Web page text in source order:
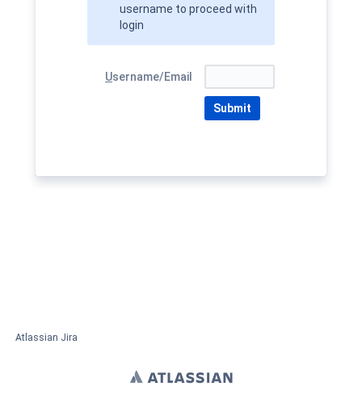
username to proceed with
login
Username/Email
Submit
Atlassian Jira